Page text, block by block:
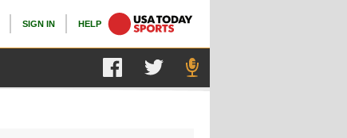
SIGN IN HELP